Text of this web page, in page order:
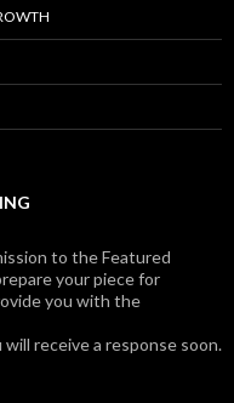
to the Featured
your piece for
you with the
receive a response soon.